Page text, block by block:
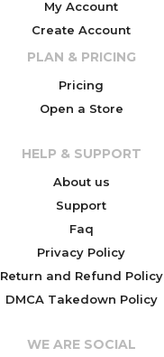
My Account
Create Account
PLAN & PRICING
Pricing
Open a Store
HELP & SUPPORT
About us
Support
Faq
Privacy Policy
Return and Refund Policy
DMCA Takedown Policy
WE ARE SOCIAL